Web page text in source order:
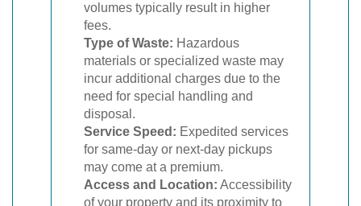
volumes typically result in higher
fees.
Type of Waste: Hazardous
materials or specialized waste may
incur additional charges due to the
need for special handling and
disposal.
Service Speed: Expedited services
for same-day or next-day pickups
may come at a premium.
Access and Location: Accessibility
of your property and its proximity to